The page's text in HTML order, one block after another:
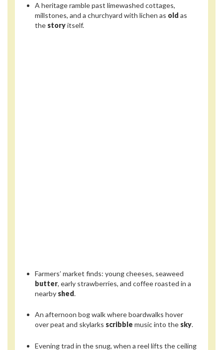
A heritage ramble past limewashed cottages,
millstones, and a churchyard with lichen as old as
the storyitself.
Farmers’ market finds: young cheeses, seaweed
butter, early strawberries, and coffee roasted in a
nearby shed.
An afternoon bog walk where boardwalks hover
over peat and skylarks scribble music into the sky.
Evening trad in the snug, when a reel lifts the ceiling